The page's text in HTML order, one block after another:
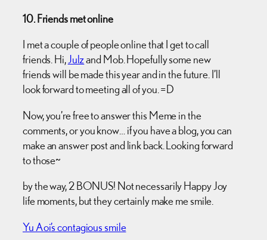
10. Friends met online
I met a couple of people online that I get to call
friends. Hi, Julzand Mob. Hopefully some new
friends will be made this year and in the future. I’ll
look forward to meeting all of you. =D
Now, you’re free to answer this Meme in the
comments, or you know… if you have a blog, you can
make an answer post and link back. Looking forward
to those~
by the way, 2 BONUS! Not necessarily Happy Joy
life moments, but they certainly make me smile.
Yu Aoi’s contagious smile